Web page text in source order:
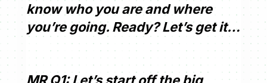
know who you are and where
you’re going. Ready? Let’s get it…